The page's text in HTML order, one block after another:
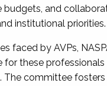
budgets, and
institutional priorities.
faced by AVPs,
for these
The committee fosters